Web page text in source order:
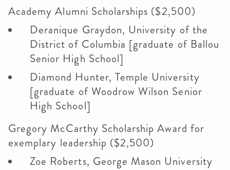
Academy Alumni Scholarships ($2,500)
Deranique Graydon, University of the
District of Columbia [graduate of Ballou
Senior High School]
Diamond Hunter, Temple University
[graduate of Woodrow Wilson Senior
High School]
Gregory McCarthy Scholarship Award for
exemplary leadership ($2,500)
Zoe Roberts, George Mason University